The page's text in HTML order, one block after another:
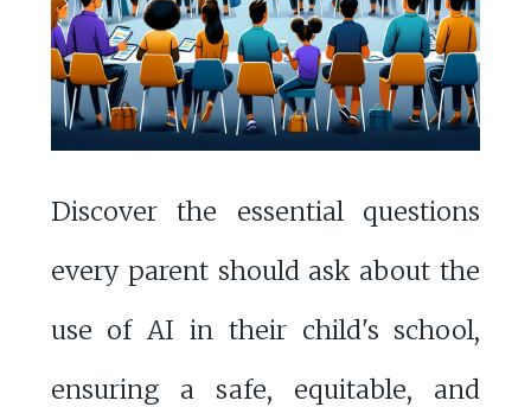
Discover the essential questions
every parent should ask about the
use of AI in their child's school,
ensuring a safe, equitable, and